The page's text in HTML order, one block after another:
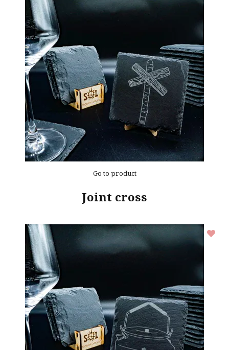
Go to product
Joint cross